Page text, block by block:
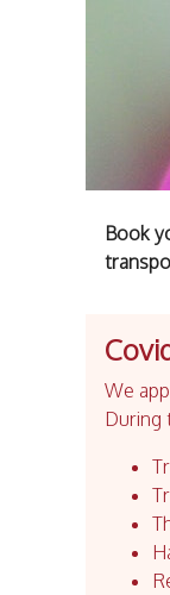
Book
We
During